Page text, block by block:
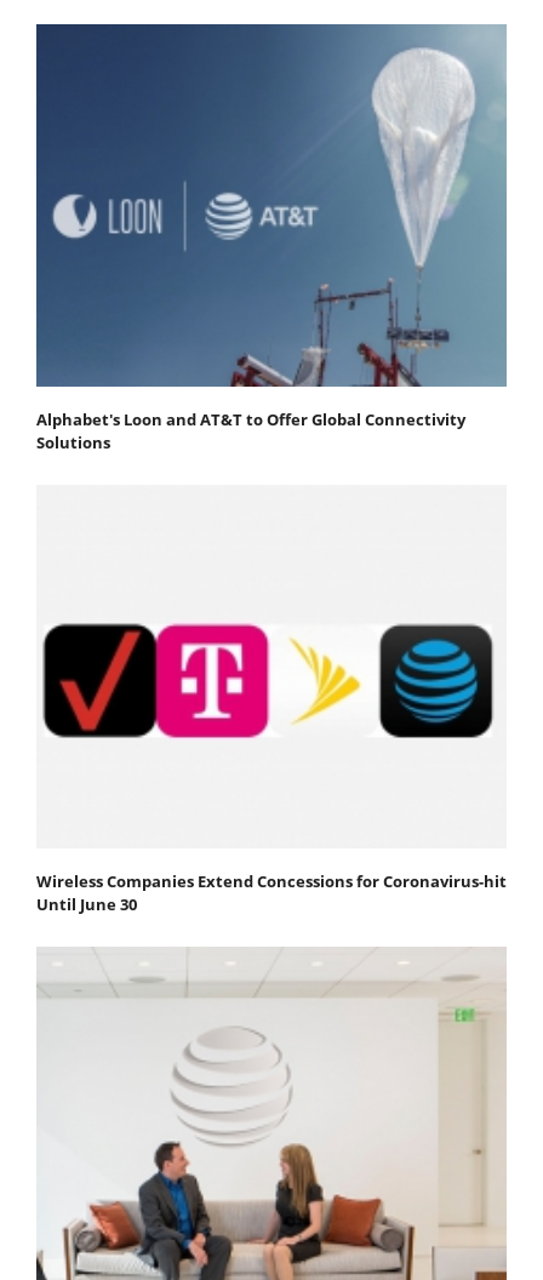
Alphabet's Loon and AT&T to Offer Global Connectivity
Solutions
Wireless Companies Extend Concessions for Coronavirus-hit
Until June 30